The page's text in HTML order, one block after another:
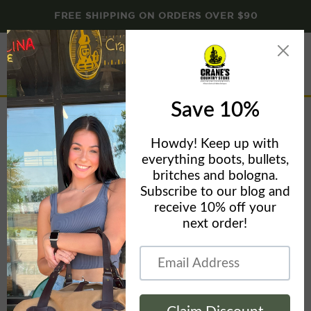
FREE SHIPPING ON ORDERS OVER $90
Menu
Home The Waxed Cotton Cap